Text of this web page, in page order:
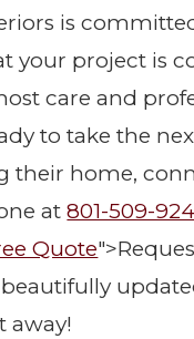
is
your project is
care and
to take the
their home,
at801-509-
Quote
away!